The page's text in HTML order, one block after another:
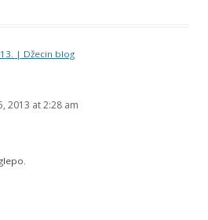
| Džecin blog
2013 at 2:28 am